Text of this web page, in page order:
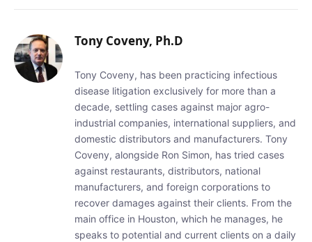
Tony Coveny, Ph.D
Tony Coveny, has been practicing infectious
disease litigation exclusively for more than a
decade, settling cases against major agro-
industrial companies, international suppliers, and
domestic distributors and manufacturers. Tony
Coveny, alongside Ron Simon, has tried cases
against restaurants, distributors, national
manufacturers, and foreign corporations to
recover damages against their clients. From the
main office in Houston, which he manages, he
speaks to potential and current clients on a daily